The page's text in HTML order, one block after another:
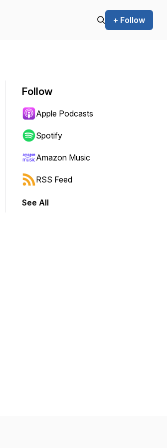
+ Follow
jump forward or backward.
Follow
Apple Podcasts
Spotify
Amazon Music
RSS Feed
See All